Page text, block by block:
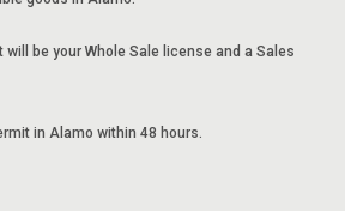
will be your Whole Sale license and a Sales
in Alamo within 48 hours.